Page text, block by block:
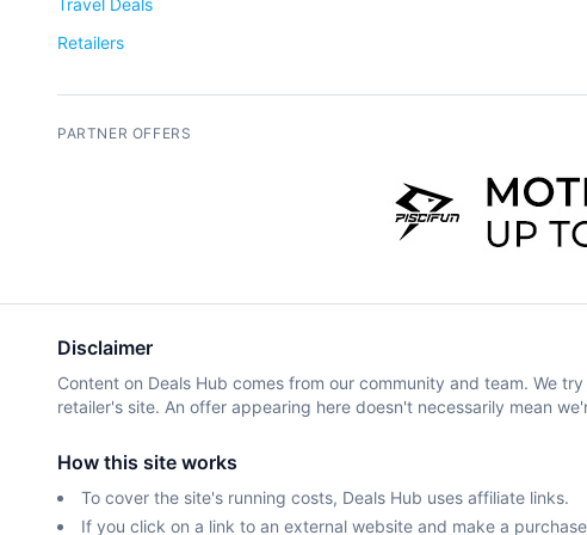
Travel Deals
Retailers
PARTNER OFFERS
Disclaimer
Content on Deals Hub comes from our community and team. We
retailer's site. An offer appearing here doesn't necessarily mean
How this site works
To cover the site's running costs, Deals Hub uses affiliate links.
If you click on a link to an external website and make a